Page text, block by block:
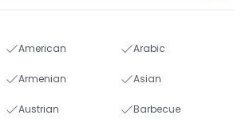
American Arabic
Armenian Asian
Austrian Barbecue